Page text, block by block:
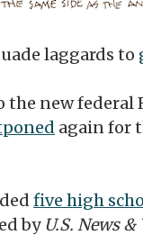
laggards to
new federal
again for
five high
by U.S. News